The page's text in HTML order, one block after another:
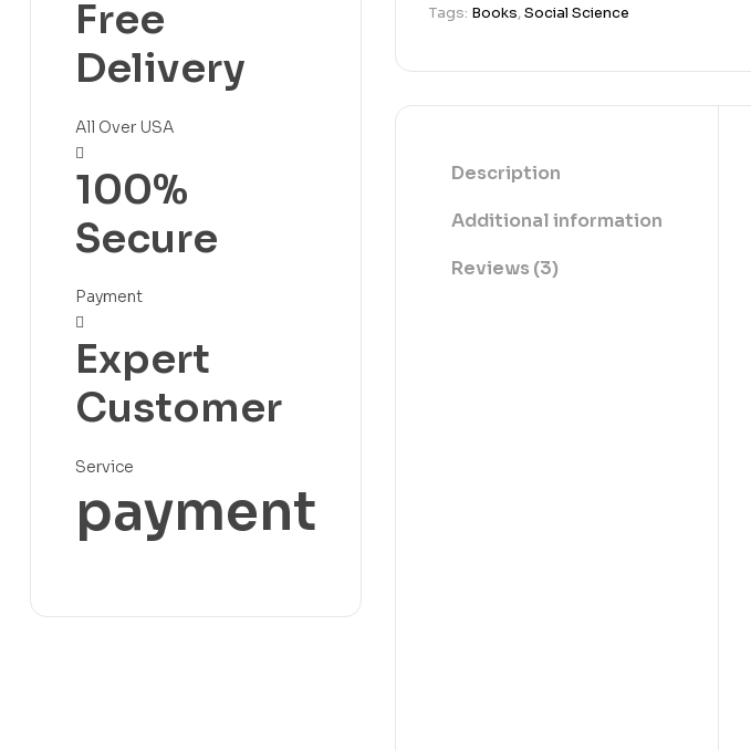
Tags: Books,Social Science
Description
Additional information
Reviews (3)
Free
Delivery
All Over USA
100%
Secure
Payment
Expert
Customer
Service
payment